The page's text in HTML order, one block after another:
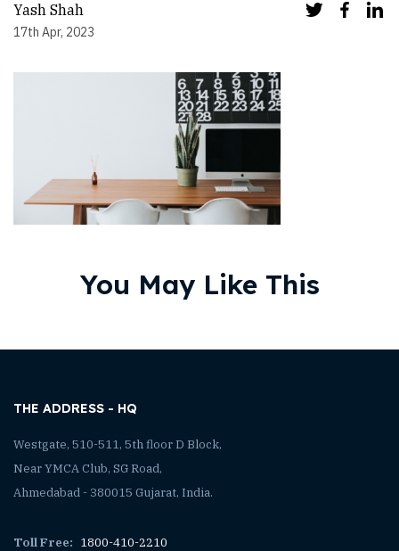
Yash Shah
17th Apr, 2023
You May Like This
THE ADDRESS - HQ
Westgate, 510-511, 5th floor D Block,
Near YMCA Club, SG Road,
Ahmedabad - 380015 Gujarat, India.
Toll Free: 1800-410-2210